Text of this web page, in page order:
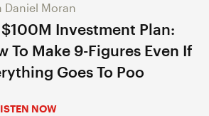
Daniel Moran
Investment Plan:
To Make 9-Figures Even If
Goes To Poo
NOW